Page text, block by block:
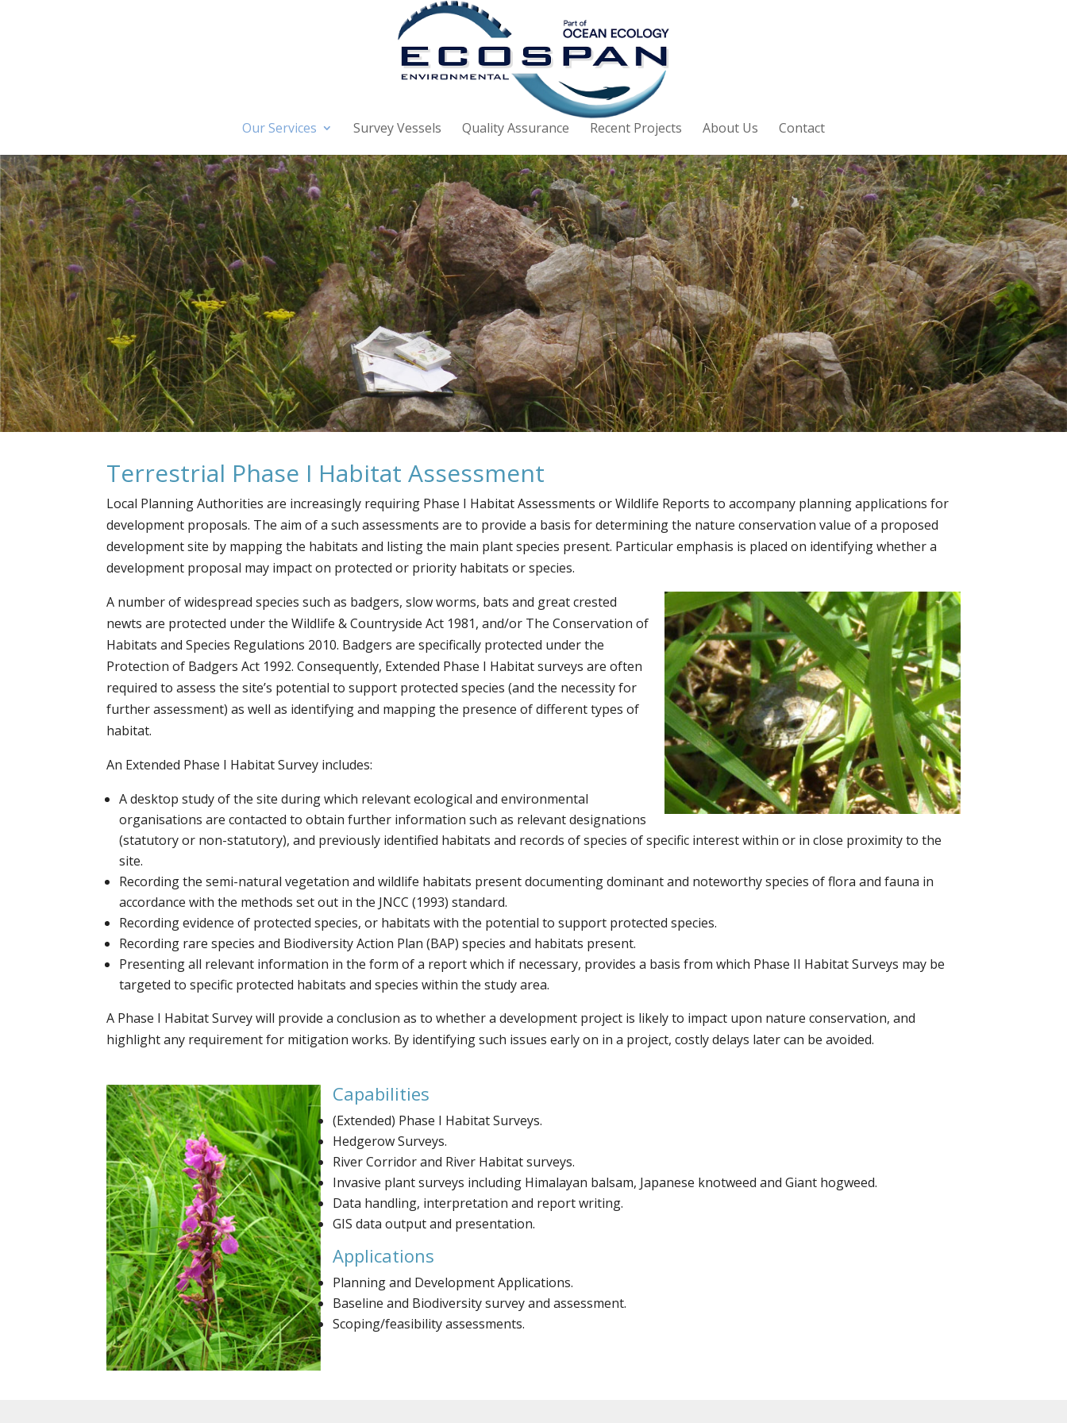
Our Services Survey Vessels Quality Assurance Recent Projects About Us Contact
Terrestrial Phase I Habitat Assessment
Local Planning Authorities are increasingly requiring Phase I Habitat Assessments or Wildlife Reports to accompany planning applications for
development proposals. The aim of a such assessments are to provide a basis for determining the nature conservation value of a proposed
development site by mapping the habitats and listing the main plant species present. Particular emphasis is placed on identifying whether a
development proposal may impact on protected or priority habitats or species.
A number of widespread species such as badgers, slow worms, bats and great crested
newts are protected under the Wildlife & Countryside Act 1981, and/or The Conservation of
Habitats and Species Regulations 2010. Badgers are specifically protected under the
Protection of Badgers Act 1992. Consequently, Extended Phase I Habitat surveys are often
required to assess the site’s potential to support protected species (and the necessity for
further assessment) as well as identifying and mapping the presence of different types of
habitat.
An Extended Phase I Habitat Survey includes:
A desktop study of the site during which relevant ecological and environmental
organisations are contacted to obtain further information such as relevant designations
(statutory or non-statutory), and previously identified habitats and records of species of specific interest within or in close proximity to the
site.
Recording the semi-natural vegetation and wildlife habitats present documenting dominant and noteworthy species of flora and fauna in
accordance with the methods set out in the JNCC (1993) standard.
Recording evidence of protected species, or habitats with the potential to support protected species.
Recording rare species and Biodiversity Action Plan (BAP) species and habitats present.
Presenting all relevant information in the form of a report which if necessary, provides a basis from which Phase II Habitat Surveys may be
targeted to specific protected habitats and species within the study area.
A Phase I Habitat Survey will provide a conclusion as to whether a development project is likely to impact upon nature conservation, and
highlight any requirement for mitigation works. By identifying such issues early on in a project, costly delays later can be avoided.
Capabilities
(Extended) Phase I Habitat Surveys.
Hedgerow Surveys.
River Corridor and River Habitat surveys.
Invasive plant surveys including Himalayan balsam, Japanese knotweed and Giant hogweed.
Data handling, interpretation and report writing.
GIS data output and presentation.
Applications
Planning and Development Applications.
Baseline and Biodiversity survey and assessment.
Scoping/feasibility assessments.